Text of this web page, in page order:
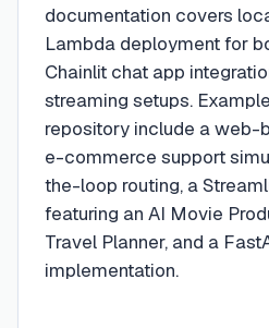
documentation covers
Lambda deployment for
Chainlit chat app
streaming setups.
repository include a web-
e-commerce support
the-loop routing, a
featuring an AI Movie
Travel Planner, and a
implementation.